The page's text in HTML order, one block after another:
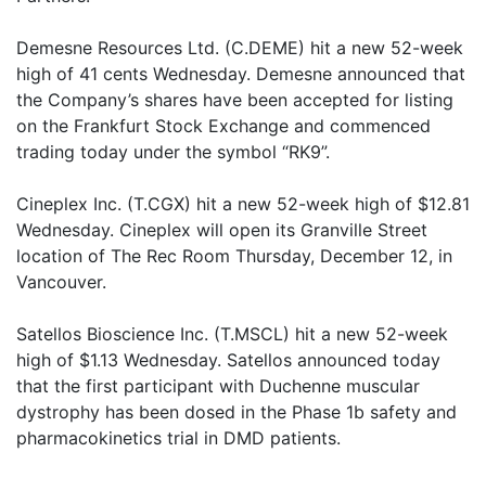
Demesne Resources Ltd. (C.DEME) hit a new 52-week
high of 41 cents Wednesday. Demesne announced that
the Company’s shares have been accepted for listing
on the Frankfurt Stock Exchange and commenced
trading today under the symbol “RK9”.
Cineplex Inc. (T.CGX) hit a new 52-week high of $12.81
Wednesday. Cineplex will open its Granville Street
location of The Rec Room Thursday, December 12, in
Vancouver.
Satellos Bioscience Inc. (T.MSCL) hit a new 52-week
high of $1.13 Wednesday. Satellos announced today
that the first participant with Duchenne muscular
dystrophy has been dosed in the Phase 1b safety and
pharmacokinetics trial in DMD patients.